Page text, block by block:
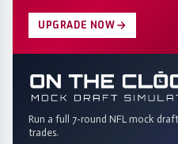
UPGRADE NOW
Run a full 7-round NFL mock
trades.